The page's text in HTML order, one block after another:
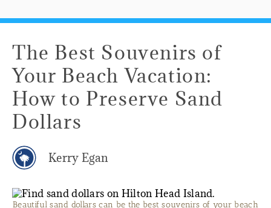
The Best Souvenirs of
Your Beach Vacation:
How to Preserve Sand
Dollars
Kerry Egan
Beautiful sand dollars can be the best souvenirs of your beach